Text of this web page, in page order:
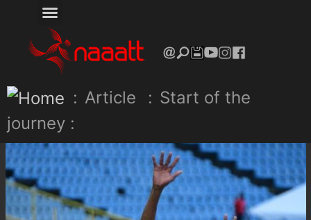
: Article : Start of the
journey :